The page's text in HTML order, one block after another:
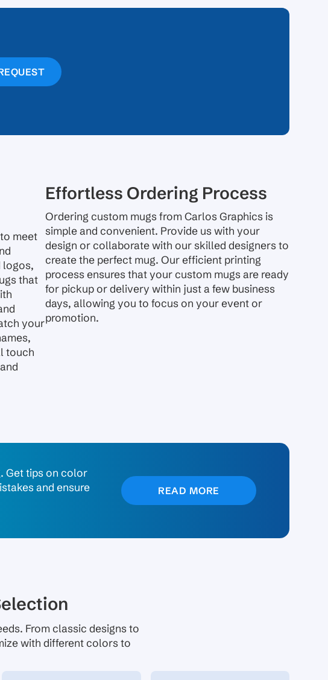
meet
logos,
that
your
touch
Effortless Ordering Process
Ordering custom mugs from Carlos Graphics is
simple and convenient. Provide us with your
design or collaborate with our skilled designers to
create the perfect mug. Our efficient printing
process ensures that your custom mugs are ready
for pickup or delivery within just a few business
days, allowing you to focus on your event or
promotion.
Get tips on color
and ensure
READ MORE
From classic designs to
with different colors to